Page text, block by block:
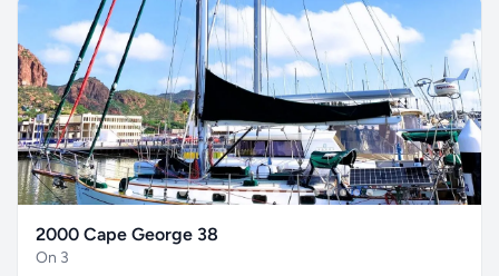
2000 Cape George 38
On 3